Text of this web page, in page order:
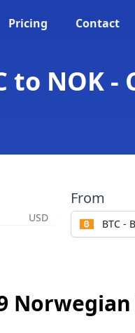
Pricing Contact
to NOK
USD
From
BTC -